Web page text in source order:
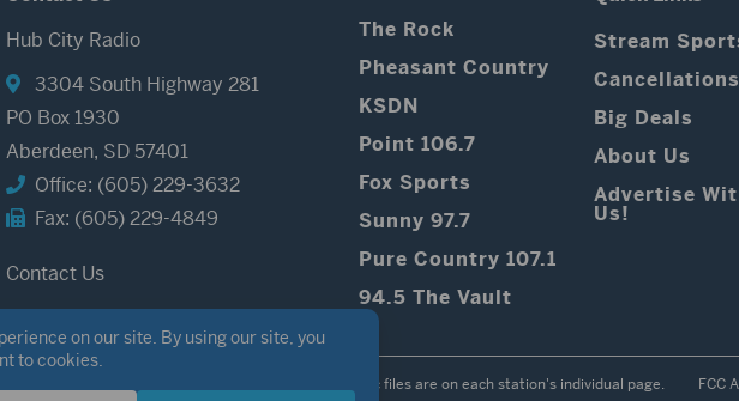
Hub City Radio
3304 South Highway 281
PO Box 1930
Aberdeen, SD 57401
Office: (605) 229-3632
Fax: (605) 229-4849
Contact Us
The Rock
Pheasant Country
KSDN
Point 106.7
Fox Sports
Sunny 97.7
Pure Country 107.1
94.5 The Vault
Stream
Cancellations
Big Deals
About Us
Advertise
Us!
Public files are on each station's individual page. FCC